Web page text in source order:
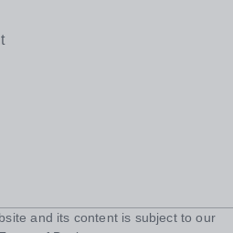
and its content is subject to our